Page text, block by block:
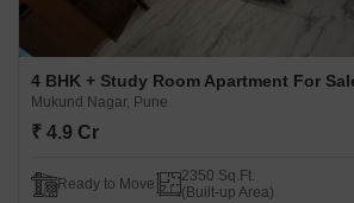
Mukund Nagar, Pune
₹ 4.9 Cr
Ready to Move
2350 Sq.Ft.
(Built-up Area)